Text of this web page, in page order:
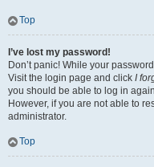
Top
I’ve lost my password!
Don’t panic! While your
Visit the login page and click I
you should be able to log in
However, if you are not able to
administrator.
Top